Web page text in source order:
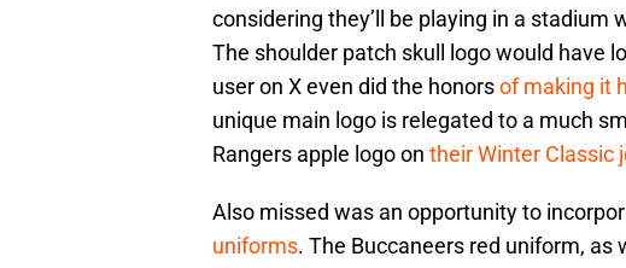
considering they’ll be playing in a stadium
The shoulder patch skull logo would have
user on X even did the honorsof making it
unique main logo is relegated to a much
Rangers apple logo on their Winter Classic
Also missed was an opportunity to
uniforms. The Buccaneers red uniform, as